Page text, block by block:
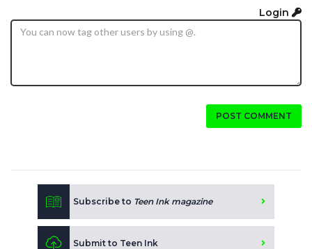
Login
POST COMMENT
Subscribe to Teen Ink magazine
Submit to Teen Ink